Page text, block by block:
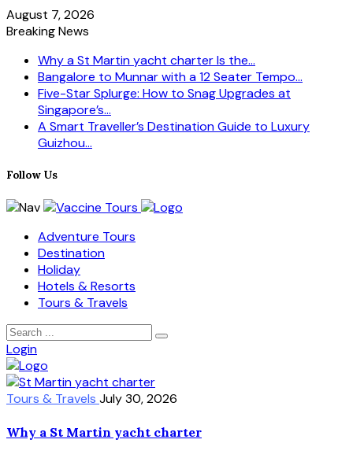
August 7, 2026
Breaking News
Why a St Martin yacht charter Is the...
Bangalore to Munnar with a 12 Seater Tempo...
Five-Star Splurge: How to Snag Upgrades at
Singapore’s...
A Smart Traveller’s Destination Guide to Luxury
Guizhou...
Follow Us
Adventure Tours
Destination
Holiday
Hotels & Resorts
Tours & Travels
Login
Tours & Travels July 30, 2026
Why a St Martin yacht charter